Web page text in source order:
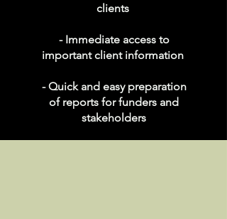
clients
- Immediate access to
important client information
- Quick and easy preparation
of reports for funders and
stakeholders